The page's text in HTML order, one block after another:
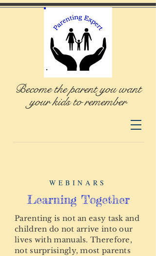
Become the parent you want
your kids to remember
WEBINARS
Learning Together
Parenting is not an easy task and
children do not arrive into our
lives with manuals. Therefore,
not surprisingly, most parents